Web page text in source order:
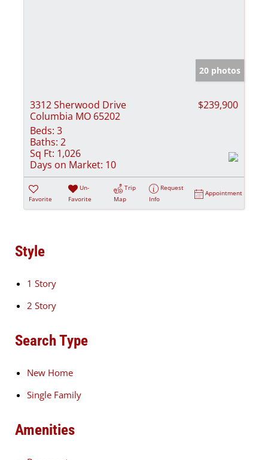
20 photos
3312 Sherwood Drive
Columbia MO 65202
$239,900
Beds: 3
Baths: 2
Sq Ft: 1,026
Days on Market: 10
Favorite
Un-
Favorite
Trip
Map
Request
Info
Appointment
Style
1 Story
2 Story
Search Type
New Home
Single Family
Amenities